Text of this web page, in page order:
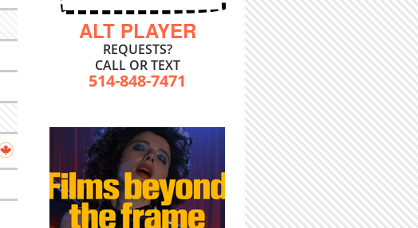
ALT PLAYER
REQUESTS?
CALL OR TEXT
514-848-7471